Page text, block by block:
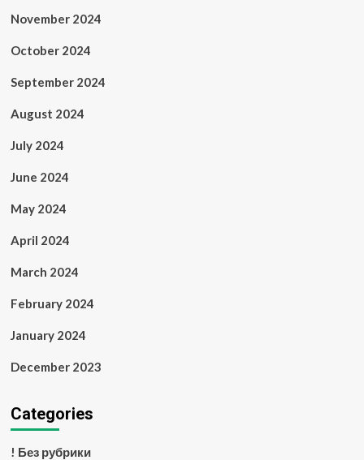
November 2024
October 2024
September 2024
August 2024
July 2024
June 2024
May 2024
April 2024
March 2024
February 2024
January 2024
December 2023
Categories
! Без рубрики